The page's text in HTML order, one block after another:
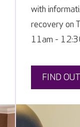
with
recovery on
11am -
FIND